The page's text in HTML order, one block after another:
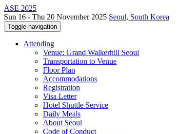
ASE 2025
Sun 16 - Thu 20 November 2025 Seoul, South Korea
Toggle navigation
Attending
Venue: Grand Walkerhill Seoul
Transportation to Venue
Floor Plan
Accommodations
Registration
Visa Letter
Hotel Shuttle Service
Daily Meals
About Seoul
Code of Conduct